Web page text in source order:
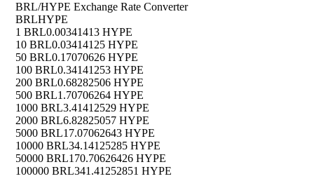
BRL/HYPE Exchange Rate Converter
BRLHYPE
1 BRL0.00341413 HYPE
10 BRL0.03414125 HYPE
50 BRL0.17070626 HYPE
100 BRL0.34141253 HYPE
200 BRL0.68282506 HYPE
500 BRL1.70706264 HYPE
1000 BRL3.41412529 HYPE
2000 BRL6.82825057 HYPE
5000 BRL17.07062643 HYPE
10000 BRL34.14125285 HYPE
50000 BRL170.70626426 HYPE
100000 BRL341.41252851 HYPE